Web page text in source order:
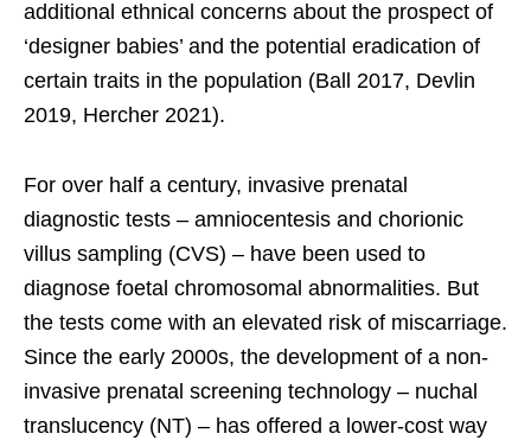
additional ethnical concerns about the prospect of
‘designer babies’ and the potential eradication of
certain traits in the population (Ball 2017, Devlin
2019, Hercher 2021).
For over half a century, invasive prenatal
diagnostic tests – amniocentesis and chorionic
villus sampling (CVS) – have been used to
diagnose foetal chromosomal abnormalities. But
the tests come with an elevated risk of miscarriage.
Since the early 2000s, the development of a non-
invasive prenatal screening technology – nuchal
translucency (NT) – has offered a lower-cost way